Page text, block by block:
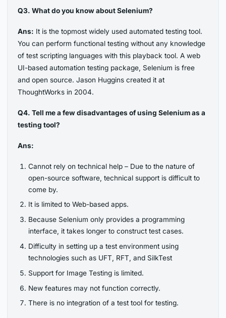
Q3. What do you know about Selenium?
Ans: It is the topmost widely used automated testing tool.
You can perform functional testing without any knowledge
of test scripting languages with this playback tool. A web
UI-based automation testing package, Selenium is free
and open source. Jason Huggins created it at
ThoughtWorks in 2004.
Q4. Tell me a few disadvantages of using Selenium as a
testing tool?
Ans:
Cannot rely on technical help – Due to the nature of
open-source software, technical support is difficult to
come by.
It is limited to Web-based apps.
Because Selenium only provides a programming
interface, it takes longer to construct test cases.
Difficulty in setting up a test environment using
technologies such as UFT, RFT, and SilkTest
Support for Image Testing is limited.
New features may not function correctly.
There is no integration of a test tool for testing.